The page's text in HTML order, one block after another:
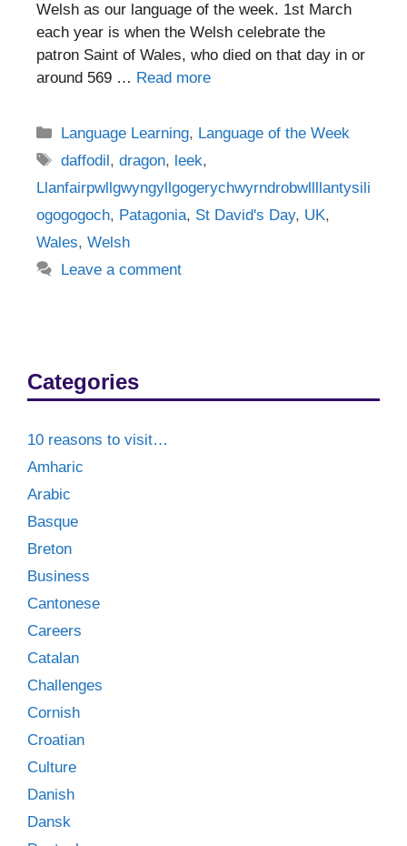
Welsh as our language of the week. 1st March
each year is when the Welsh celebrate the
patron Saint of Wales, who died on that day in or
around 569 … Read more
Categories
Language Learning, Language of the Week
Tags
daffodil,dragon, leek,
Llanfairpwllgwyngyllgogerychwyrndrobwllllantysili
ogogogoch, Patagonia, St David's Day, UK,
Wales, Welsh
Leave a comment
Categories
10 reasons to visit…
Amharic
Arabic
Basque
Breton
Business
Cantonese
Careers
Catalan
Challenges
Cornish
Croatian
Culture
Danish
Dansk